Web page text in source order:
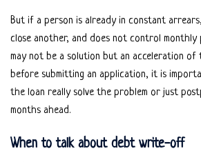
But if a person is already in constant
close another, and does not control monthly
may not be a solution but an acceleration of
before submitting an application, it is
the loan really solve the problem or just
months ahead.
When to talk about debt write-off